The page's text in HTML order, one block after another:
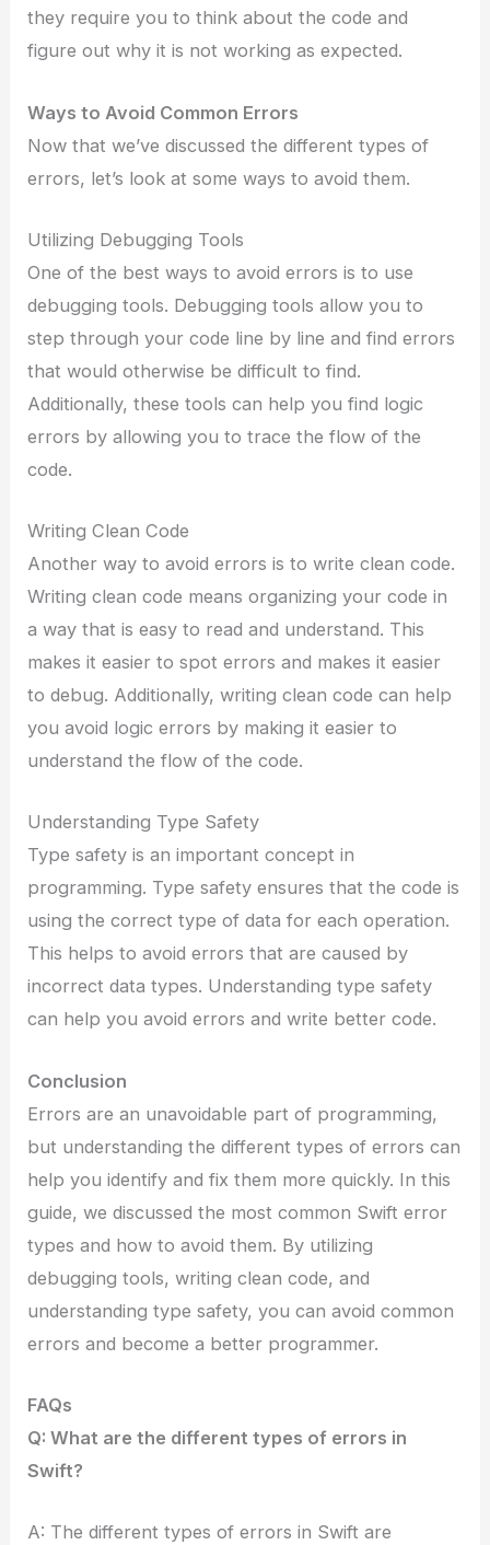
they require you to think about the code and
figure out why it is not working as expected.
Ways to Avoid Common Errors
Now that we’ve discussed the different types of
errors, let’s look at some ways to avoid them.
Utilizing Debugging Tools
One of the best ways to avoid errors is to use
debugging tools. Debugging tools allow you to
step through your code line by line and find errors
that would otherwise be difficult to find.
Additionally, these tools can help you find logic
errors by allowing you to trace the flow of the
code.
Writing Clean Code
Another way to avoid errors is to write clean code.
Writing clean code means organizing your code in
a way that is easy to read and understand. This
makes it easier to spot errors and makes it easier
to debug. Additionally, writing clean code can help
you avoid logic errors by making it easier to
understand the flow of the code.
Understanding Type Safety
Type safety is an important concept in
programming. Type safety ensures that the code is
using the correct type of data for each operation.
This helps to avoid errors that are caused by
incorrect data types. Understanding type safety
can help you avoid errors and write better code.
Conclusion
Errors are an unavoidable part of programming,
but understanding the different types of errors can
help you identify and fix them more quickly. In this
guide, we discussed the most common Swift error
types and how to avoid them. By utilizing
debugging tools, writing clean code, and
understanding type safety, you can avoid common
errors and become a better programmer.
FAQs
Q: What are the different types of errors in
Swift?
A: The different types of errors in Swift are